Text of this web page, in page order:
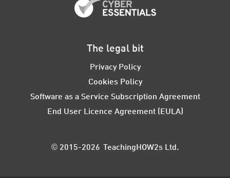
The legal bit
Privacy Policy
Cookies Policy
Software as a Service Subscription Agreement
End User Licence Agreement (EULA)
© 2015-2026 TeachingHOW2s Ltd.